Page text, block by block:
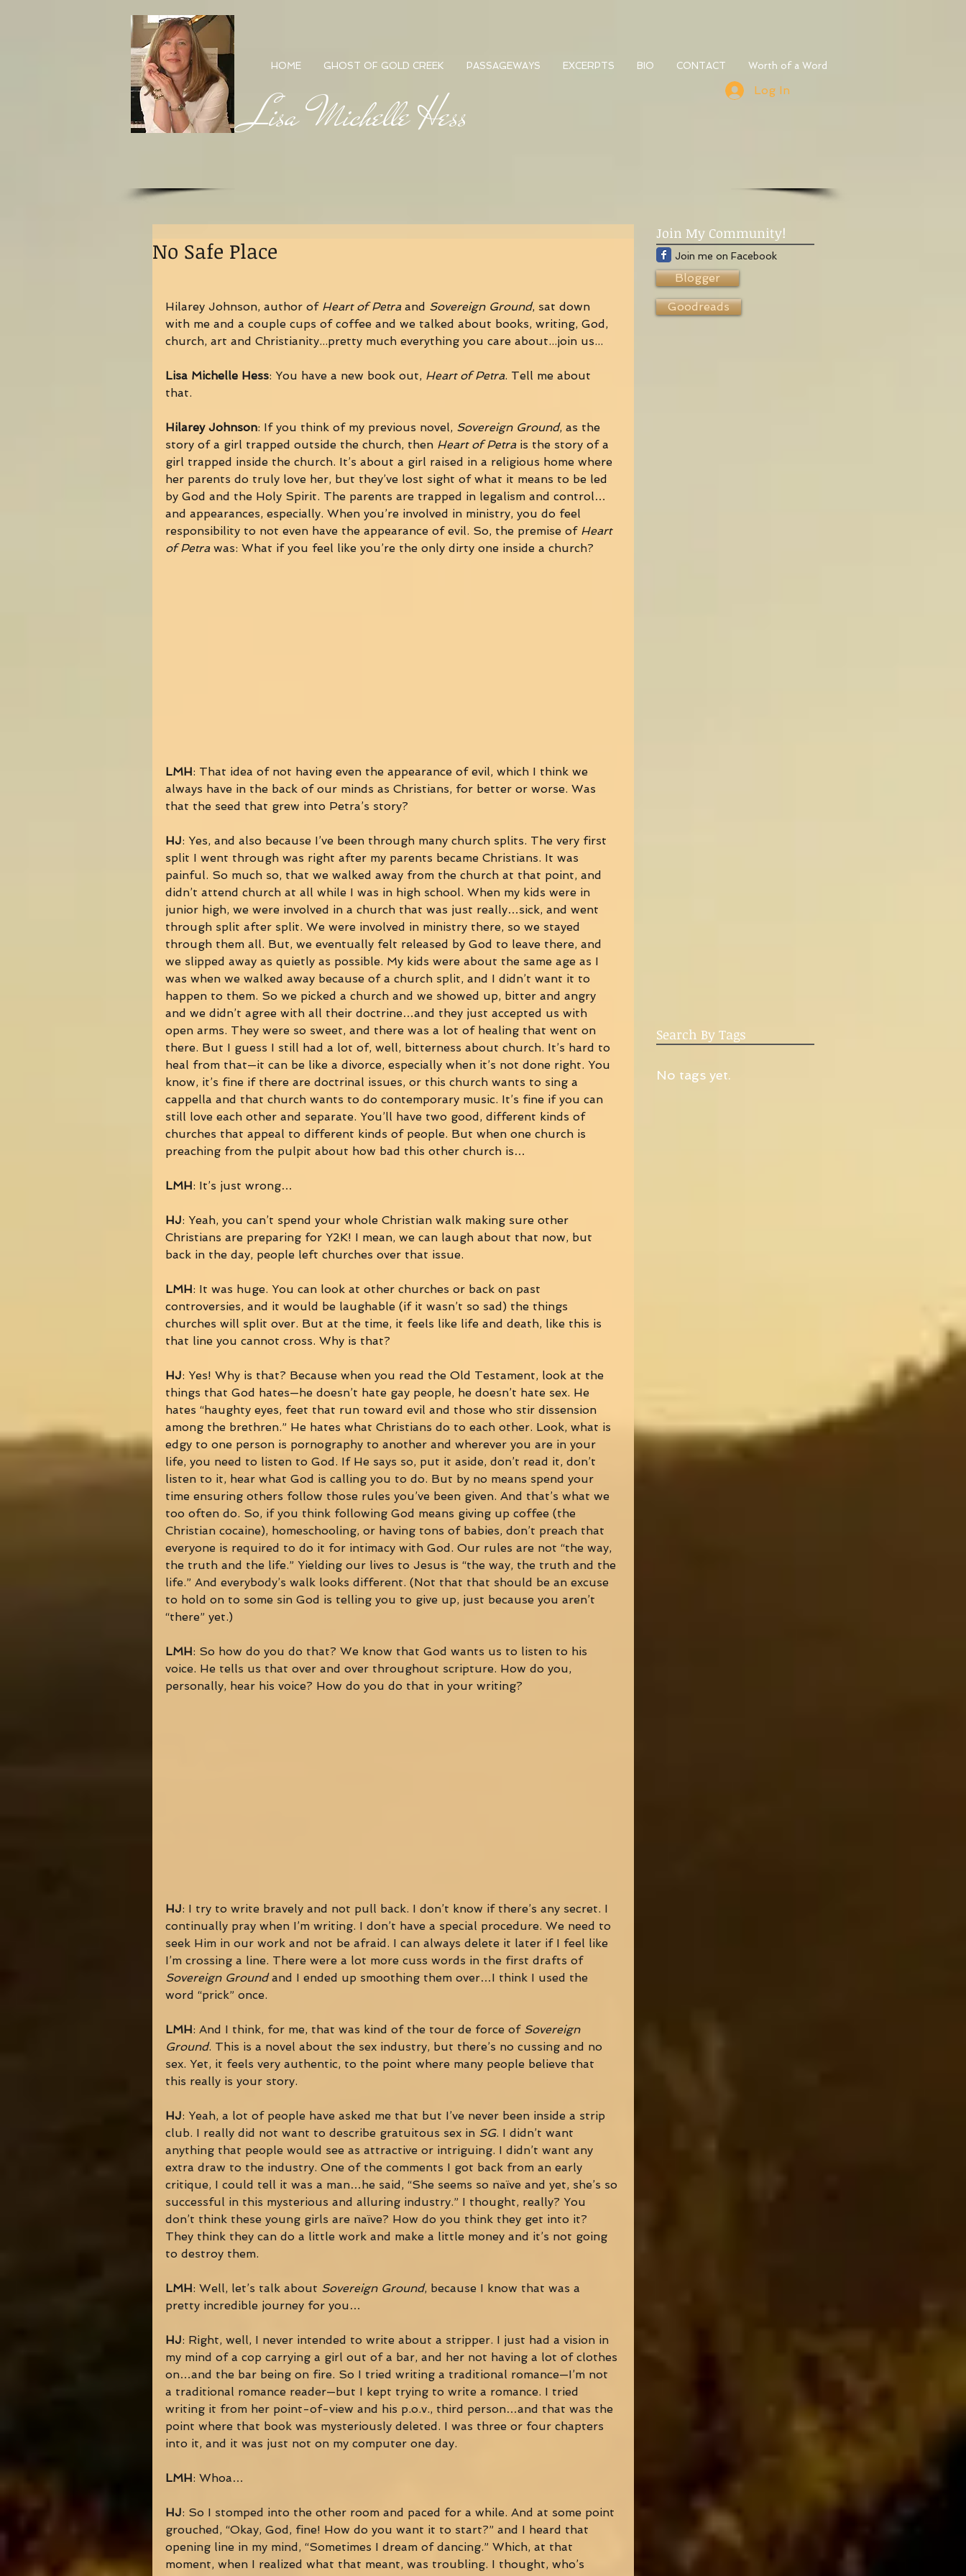
HOME GHOST OF GOLD CREEK PASSAGEWAYS EXCERPTS BIO CONTACT Worth of a Word
Lisa Michelle Hess Log In
No Safe Place
Hilarey Johnson, author of Heart of Petra and Sovereign Ground, sat down
with me and a couple cups of coffee and we talked about books, writing, God,
church, art and Christianity...pretty much everything you care about...join us...
Lisa Michelle Hess: You have a new book out, Heart of Petra. Tell me about
that.
Hilarey Johnson: If you think of my previous novel, Sovereign Ground, as the
story of a girl trapped outside the church, then Heart of Petra is the story of a
girl trapped inside the church. It’s about a girl raised in a religious home where
her parents do truly love her, but they’ve lost sight of what it means to be led
by God and the Holy Spirit. The parents are trapped in legalism and control…
and appearances, especially. When you’re involved in ministry, you do feel
responsibility to not even have the appearance of evil. So, the premise of Heart
of Petra was: What if you feel like you’re the only dirty one inside a church?
LMH: That idea of not having even the appearance of evil, which I think we
always have in the back of our minds as Christians, for better or worse. Was
that the seed that grew into Petra’s story?
HJ: Yes, and also because I’ve been through many church splits. The very first
split I went through was right after my parents became Christians. It was
painful. So much so, that we walked away from the church at that point, and
didn’t attend church at all while I was in high school. When my kids were in
junior high, we were involved in a church that was just really…sick, and went
through split after split. We were involved in ministry there, so we stayed
through them all. But, we eventually felt released by God to leave there, and
we slipped away as quietly as possible. My kids were about the same age as I
was when we walked away because of a church split, and I didn’t want it to
happen to them. So we picked a church and we showed up, bitter and angry
and we didn’t agree with all their doctrine…and they just accepted us with
open arms. They were so sweet, and there was a lot of healing that went on
there. But I guess I still had a lot of, well, bitterness about church. It’s hard to
heal from that—it can be like a divorce, especially when it’s not done right. You
know, it’s fine if there are doctrinal issues, or this church wants to sing a
cappella and that church wants to do contemporary music. It’s fine if you can
still love each other and separate. You’ll have two good, different kinds of
churches that appeal to different kinds of people. But when one church is
preaching from the pulpit about how bad this other church is…
LMH: It’s just wrong…
HJ: Yeah, you can’t spend your whole Christian walk making sure other
Christians are preparing for Y2K! I mean, we can laugh about that now, but
back in the day, people left churches over that issue.
LMH: It was huge. You can look at other churches or back on past
controversies, and it would be laughable (if it wasn’t so sad) the things
churches will split over. But at the time, it feels like life and death, like this is
that line you cannot cross. Why is that?
HJ: Yes! Why is that? Because when you read the Old Testament, look at the
things that God hates—he doesn’t hate gay people, he doesn’t hate sex. He
hates “haughty eyes, feet that run toward evil and those who stir dissension
among the brethren.” He hates what Christians do to each other. Look, what is
edgy to one person is pornography to another and wherever you are in your
life, you need to listen to God. If He says so, put it aside, don’t read it, don’t
listen to it, hear what God is calling you to do. But by no means spend your
time ensuring others follow those rules you’ve been given. And that’s what we
too often do. So, if you think following God means giving up coffee (the
Christian cocaine), homeschooling, or having tons of babies, don’t preach that
everyone is required to do it for intimacy with God. Our rules are not “the way,
the truth and the life.” Yielding our lives to Jesus is “the way, the truth and the
life.” And everybody’s walk looks different. (Not that that should be an excuse
to hold on to some sin God is telling you to give up, just because you aren’t
“there” yet.)
LMH: So how do you do that? We know that God wants us to listen to his
voice. He tells us that over and over throughout scripture. How do you,
personally, hear his voice? How do you do that in your writing?
HJ: I try to write bravely and not pull back. I don’t know if there’s any secret. I
continually pray when I’m writing. I don’t have a special procedure. We need to
seek Him in our work and not be afraid. I can always delete it later if I feel like
I’m crossing a line. There were a lot more cuss words in the first drafts of
Sovereign Ground and I ended up smoothing them over…I think I used the
word “prick” once.
LMH: And I think, for me, that was kind of the tour de force of Sovereign
Ground. This is a novel about the sex industry, but there’s no cussing and no
sex. Yet, it feels very authentic, to the point where many people believe that
this really is your story.
HJ: Yeah, a lot of people have asked me that but I’ve never been inside a strip
club. I really did not want to describe gratuitous sex in SG. I didn’t want
anything that people would see as attractive or intriguing. I didn’t want any
extra draw to the industry. One of the comments I got back from an early
critique, I could tell it was a man…he said, “She seems so naïve and yet, she’s so
successful in this mysterious and alluring industry.” I thought, really? You
don’t think these young girls are naïve? How do you think they get into it?
They think they can do a little work and make a little money and it’s not going
to destroy them.
LMH: Well, let’s talk about Sovereign Ground, because I know that was a
pretty incredible journey for you…
HJ: Right, well, I never intended to write about a stripper. I just had a vision in
my mind of a cop carrying a girl out of a bar, and her not having a lot of clothes
on…and the bar being on fire. So I tried writing a traditional romance—I’m not
a traditional romance reader—but I kept trying to write a romance. I tried
writing it from her point-of-view and his p.o.v., third person…and that was the
point where that book was mysteriously deleted. I was three or four chapters
into it, and it was just not on my computer one day.
LMH: Whoa…
HJ: So I stomped into the other room and paced for a while. And at some point
grouched, “Okay, God, fine! How do you want it to start?” and I heard that
opening line in my mind, “Sometimes I dream of dancing.” Which, at that
moment, when I realized what that meant, was troubling. I thought, who’s
Blogger
Goodreads
Join me on Facebook
Join My Community!
Search By Tags
No tags yet.